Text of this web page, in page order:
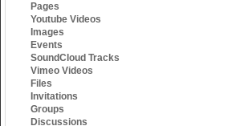
Pages
Youtube Videos
Images
Events
SoundCloud Tracks
Vimeo Videos
Files
Invitations
Groups
Discussions